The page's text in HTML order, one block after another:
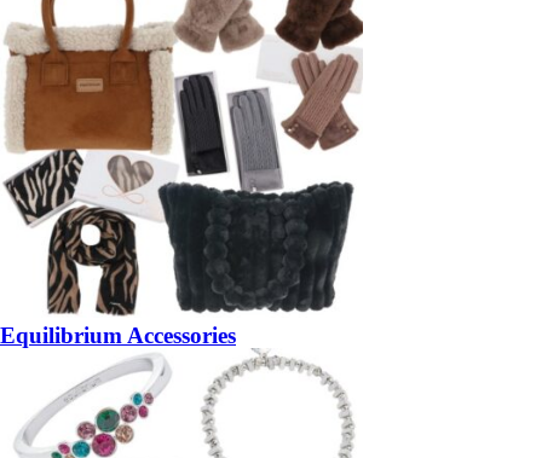
Equilibrium Accessories